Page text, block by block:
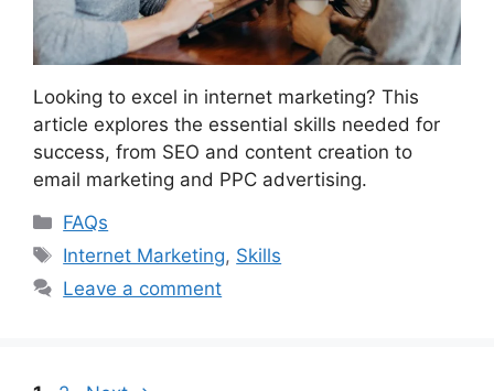
Looking to excel in internet marketing? This
article explores the essential skills needed for
success, from SEO and content creation to
email marketing and PPC advertising.
Categories
FAQs
Tags
Internet Marketing, Skills
Leave a comment